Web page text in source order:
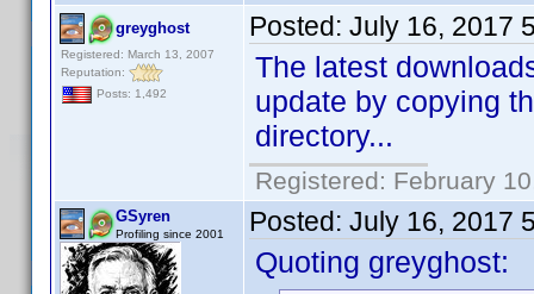
greyghost
Registered: March 13, 2007
Reputation:
Posts: 1,492
Posted: July 16, 2017
The latest
update by copying
directory...
Registered: February
GSyren
Profiling since 2001 Posted: July 16, 2017
Quoting greyghost: